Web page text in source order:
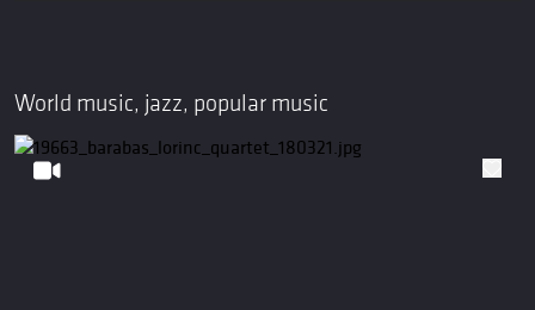
World music, jazz, popular music